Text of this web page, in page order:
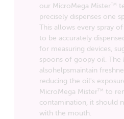
our MicroMega MisterTM
precisely dispenses one
This allows every spray
to be accurately
for measuring devices,
spoons of goopy oil. The
alsohelpsmaintain
reducing the oil's
MicroMega MisterTM to
contamination, it should
with the mouth.